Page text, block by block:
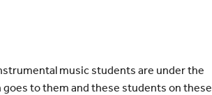
music students are under the
to them and these students on these